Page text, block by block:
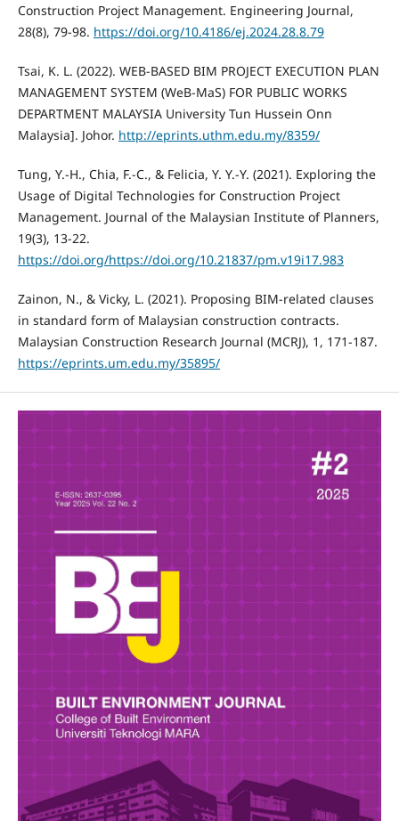
Construction Project Management. Engineering Journal,
28(8), 79-98. https://doi.org/10.4186/ej.2024.28.8.79
Tsai, K. L. (2022). WEB-BASED BIM PROJECT EXECUTION PLAN
MANAGEMENT SYSTEM (WeB-MaS) FOR PUBLIC WORKS
DEPARTMENT MALAYSIA University Tun Hussein Onn
Malaysia]. Johor. http://eprints.uthm.edu.my/8359/
Tung, Y.-H., Chia, F.-C., & Felicia, Y. Y.-Y. (2021). Exploring the
Usage of Digital Technologies for Construction Project
Management. Journal of the Malaysian Institute of Planners,
19(3), 13-22.
https://doi.org/https://doi.org/10.21837/pm.v19i17.983
Zainon, N., & Vicky, L. (2021). Proposing BIM-related clauses
in standard form of Malaysian construction contracts.
Malaysian Construction Research Journal (MCRJ), 1, 171-187.
https://eprints.um.edu.my/35895/